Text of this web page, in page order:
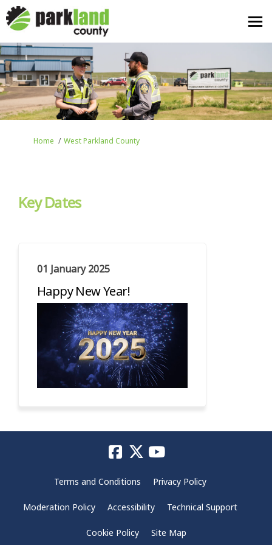
You are here:
Home West Parkland County
Key Dates
01 January 2025
Happy New Year!
Terms and Conditions Privacy Policy
Moderation Policy Accessibility Technical Support
Cookie Policy Site Map